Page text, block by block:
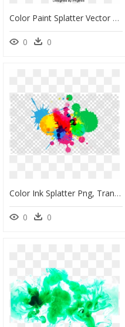
Color Paint Splatter Vector Transparent, HD Png Download
0 0
Color Ink Splatter Png, Transparent Png
0 0